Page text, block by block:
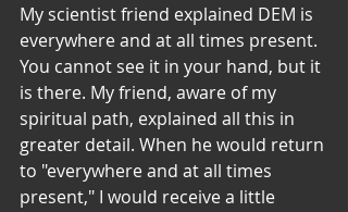
My scientist friend explained DEM is
everywhere and at all times present.
You cannot see it in your hand, but it
is there. My friend, aware of my
spiritual path, explained all this in
greater detail. When he would return
to "everywhere and at all times
present," I would receive a little